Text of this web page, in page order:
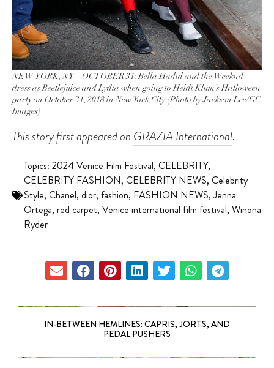
NEW YORK, NY – OCTOBER 31: Bella Hadid and the Weeknd
dress as Beetlejuice and Lydia when going to Heidi Klum’s Halloween
party on October 31, 2018 in New York City. (Photo by Jackson Lee/GC
Images)
This story first appeared on GRAZIA International.
Topics: 2024 Venice Film Festival, CELEBRITY,
CELEBRITY FASHION, CELEBRITY NEWS, Celebrity
Style, Chanel, dior, fashion, FASHION NEWS,Jenna
Ortega, red carpet, Venice international film festival, Winona
Ryder
IN-BETWEEN HEMLINES: CAPRIS, JORTS, AND
PEDAL PUSHERS